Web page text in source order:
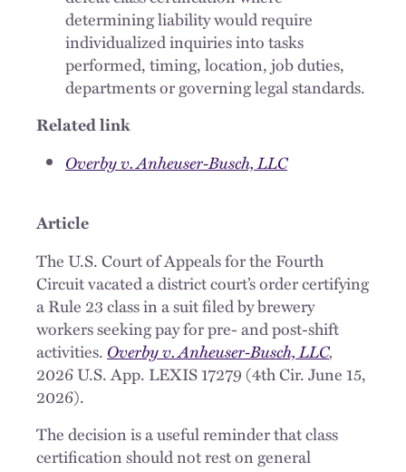
determining liability would require
individualized inquiries into tasks
performed, timing, location, job duties,
departments or governing legal standards.
Related link
Overby v. Anheuser-Busch, LLC
Article
The U.S. Court of Appeals for the Fourth
Circuit vacated a district court’s order certifying
a Rule 23 class in a suit filed by brewery
workers seeking pay for pre- and post-shift
activities. Overby v. Anheuser-Busch, LLC,
2026 U.S. App. LEXIS 17279 (4th Cir. June 15,
2026).
The decision is a useful reminder that class
certification should not rest on general